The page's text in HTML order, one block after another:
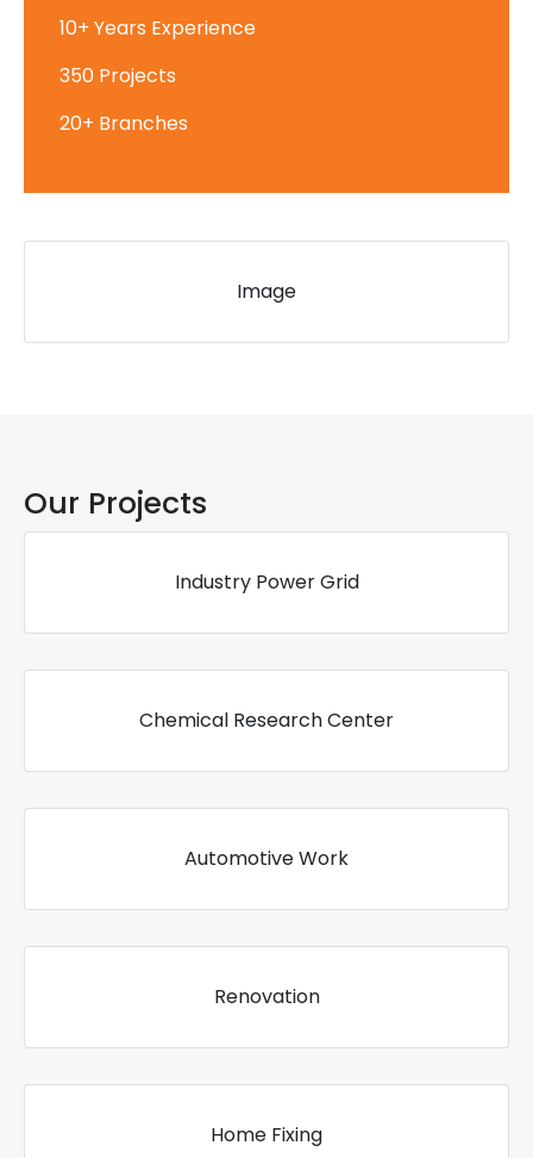
10+ Years Experience
350 Projects
20+ Branches
Image
Our Projects
Industry Power Grid
Chemical Research Center
Automotive Work
Renovation
Home Fixing